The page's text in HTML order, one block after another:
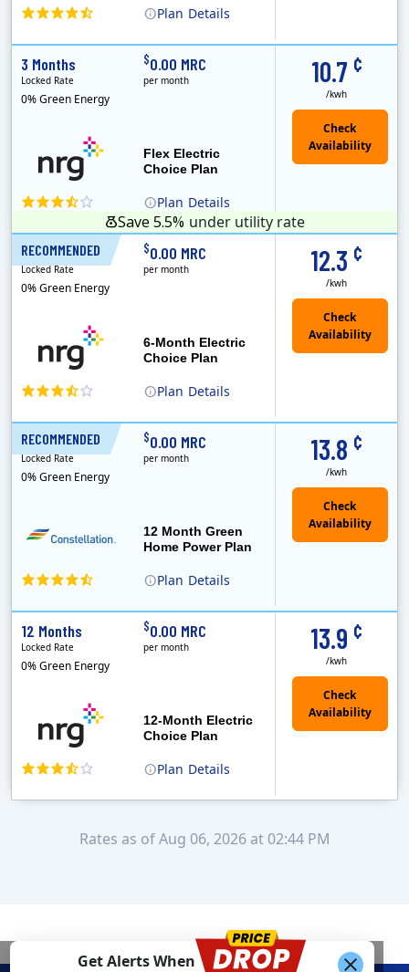
Plan Details
Plan Details
Flex Electric
Choice Plan
10.7 ¢
/kwh
3 Months
Locked Rate
0% Green Energy
$0.00 MRC
per month
Save 5.5% under utility rate
RECOMMENDED
Plan Details
6-Month Electric
Choice Plan
12.3 ¢
/kwh
6 Months
Locked Rate
0% Green Energy
$0.00 MRC
per month
RECOMMENDED
Plan Details
12 Month Green
Home Power Plan
13.8 ¢
/kwh
12 Months
Locked Rate
0% Green Energy
$0.00 MRC
per month
Plan Details
12-Month Electric
Choice Plan
13.9 ¢
/kwh
12 Months
Locked Rate
0% Green Energy
$0.00 MRC
per month
Rates as of Aug 06, 2026 at 02:44 PM
Get Alerts When